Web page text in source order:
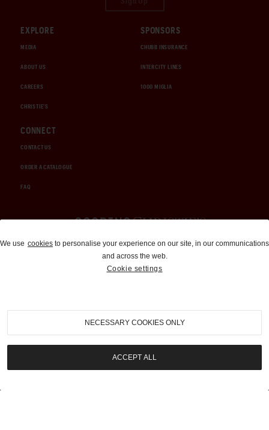
EXPLORE
MEDIA
ABOUT US
CAREERS
CHRISTIE'S
SPONSORS
CHUBB INSURANCE
INTERCITY LINES
1000 MIGLIA
CONNECT
CONTACT US
ORDER A CATALOGUE
FAQ
Auctions and Brokerage
310-899-1960
info@goodingco.com
We use cookies to personalise your experience on our site, in our communications
and across the web.
Cookie settings
NECESSARY COOKIES ONLY
ACCEPT ALL